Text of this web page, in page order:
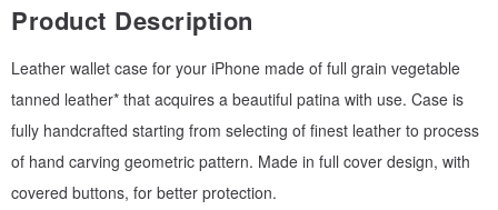
Product Description
Leather wallet case for your iPhone made of full grain vegetable
tanned leather* that acquires a beautiful patina with use. Case is
fully handcrafted starting from selecting of finest leather to process
of hand carving geometric pattern. Made in full cover design, with
covered buttons, for better protection.